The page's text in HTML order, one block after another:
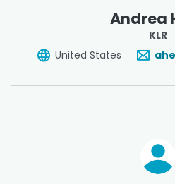
Andrea
KLR
United States